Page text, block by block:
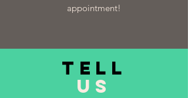
appointment!
TELL
US